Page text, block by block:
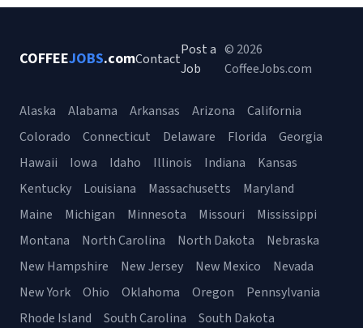
COFFEEJOBS.comContact
Post a
Job
© 2026
CoffeeJobs.com
Alaska Alabama Arkansas Arizona
California
Colorado
Connecticut Delaware Florida
Georgia
Hawaii
Iowa Idaho Illinois Indiana
Kansas
Kentucky
Louisiana Massachusetts
Maryland
Maine
Michigan Minnesota Missouri
Mississippi
Montana
North Carolina North Dakota
Nebraska
New Hampshire
New Jersey New Mexico
Nevada
New York
Ohio Oklahoma Oregon
Pennsylvania
Rhode Island
South Carolina
South Dakota